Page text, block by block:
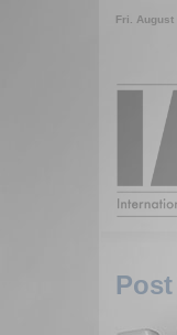
Fri. August
Post